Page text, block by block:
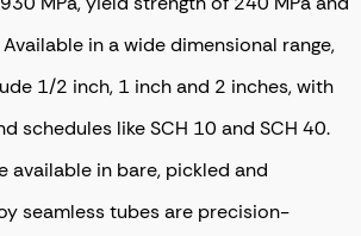
in a wide dimensional range,
1/2 inch, 1 inch and 2 inches, with
schedules like SCH 10 and SCH 40.
available in bare, pickled and
seamless tubes are precision-